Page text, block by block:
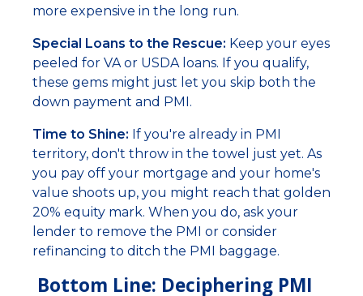
more expensive in the long run.
Special Loans to the Rescue: Keep your eyes
peeled for VA or USDA loans. If you qualify,
these gems might just let you skip both the
down payment and PMI.
Time to Shine: If you're already in PMI
territory, don't throw in the towel just yet. As
you pay off your mortgage and your home's
value shoots up, you might reach that golden
20% equity mark. When you do, ask your
lender to remove the PMI or consider
refinancing to ditch the PMI baggage.
Bottom Line: Deciphering PMI